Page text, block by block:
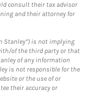
consult their tax advisor
and their attorney for
Stanley”) is not implying
of the third party or that
of any information
is not responsible for the
or the use of or
their accuracy or